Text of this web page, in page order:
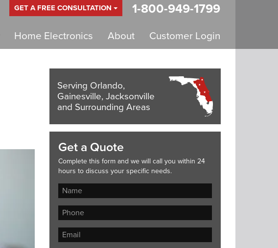
GET A FREE CONSULTATION 1-800-949-1799
Home Electronics About Customer Login
Serving Orlando,
Gainesville, Jacksonville
and Surrounding Areas
Get a Quote
Complete this form and we will call you within 24
hours to discuss your specific needs.